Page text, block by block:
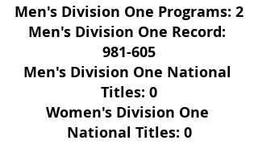
Men's Division One Programs: 2
Men's Division One Record:
981-605
Men's Division One National
Titles: 0
Women's Division One
National Titles: 0